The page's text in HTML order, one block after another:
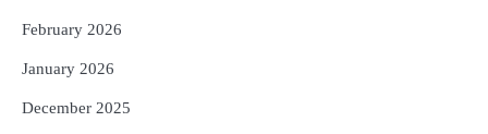
February 2026
January 2026
December 2025